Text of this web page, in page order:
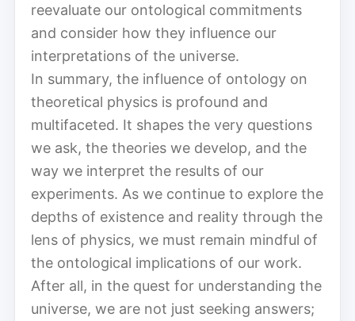
reevaluate our ontological commitments
and consider how they influence our
interpretations of the universe.
In summary, the influence of ontology on
theoretical physics is profound and
multifaceted. It shapes the very questions
we ask, the theories we develop, and the
way we interpret the results of our
experiments. As we continue to explore the
depths of existence and reality through the
lens of physics, we must remain mindful of
the ontological implications of our work.
After all, in the quest for understanding the
universe, we are not just seeking answers;